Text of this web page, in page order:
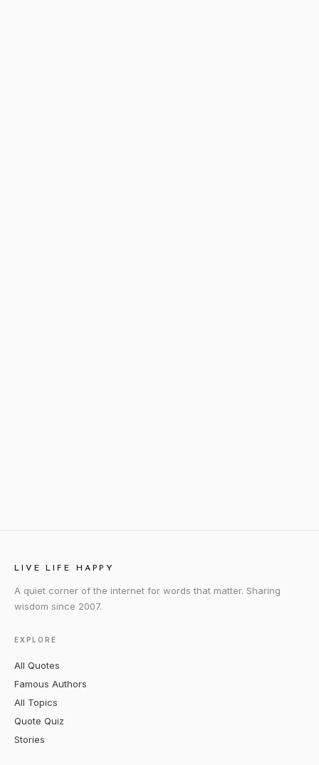
LIVE LIFE HAPPY
A quiet corner of the internet for words that matter. Sharing
wisdom since 2007.
EXPLORE
All Quotes
Famous Authors
All Topics
Quote Quiz
Stories